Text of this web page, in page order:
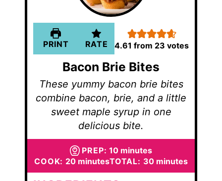
PRINT RATE 4.61 from 23 votes
Bacon Brie Bites
These yummy bacon brie bites
combine bacon, brie, and a little
sweet maple syrup in one
delicious bite.
PREP:10minutes
minutes
COOK: 20minutes
minutesTOTAL: 30minutes
minutes